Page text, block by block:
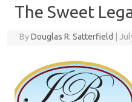
The Sweet
ByDouglas R. Satterfield